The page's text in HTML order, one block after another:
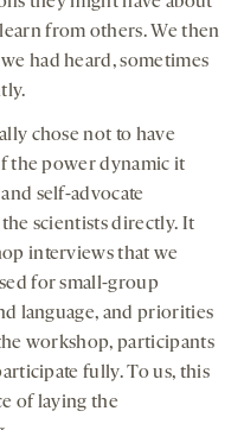
from others. We then
had heard, sometimes
chose not to have
the power dynamic it
self-advocate
scientists directly. It
interviews that we
for small-group
language, and priorities
workshop, participants
fully. To us, this
of laying the